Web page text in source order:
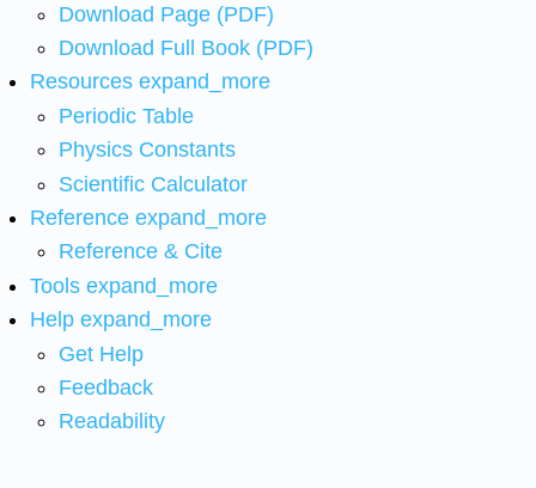
Download Page (PDF)
Download Full Book (PDF)
Resources expand_more
Periodic Table
Physics Constants
Scientific Calculator
Reference expand_more
Reference & Cite
Tools expand_more
Help expand_more
Get Help
Feedback
Readability